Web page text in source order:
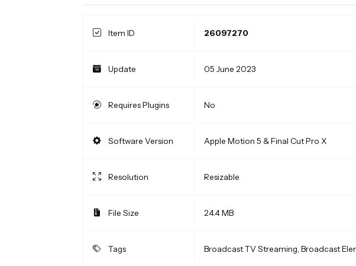
Item ID 26097270
Update 05 June 2023
Requires Plugins No
Software Version Apple Motion 5 & Final Cut Pro X
Resolution Resizable
File Size 24.4 MB
Tags Broadcast TV Streaming, Broadcast